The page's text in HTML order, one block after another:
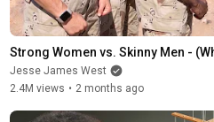
Strong Women vs. Skinny Men -
Jesse James West
2.4M views • 2 months ago